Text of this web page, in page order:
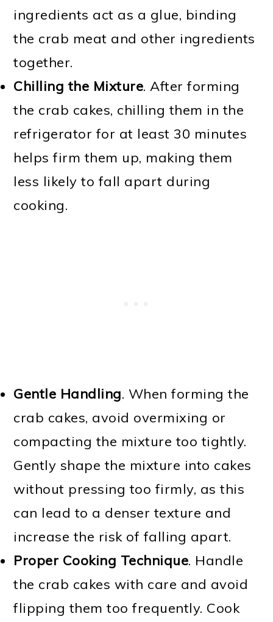
ingredients act as a glue, binding
the crab meat and other ingredients
together.
Chilling the Mixture. After forming
the crab cakes, chilling them in the
refrigerator for at least 30 minutes
helps firm them up, making them
less likely to fall apart during
cooking.
Gentle Handling. When forming the
crab cakes, avoid overmixing or
compacting the mixture too tightly.
Gently shape the mixture into cakes
without pressing too firmly, as this
can lead to a denser texture and
increase the risk of falling apart.
Proper Cooking Technique. Handle
the crab cakes with care and avoid
flipping them too frequently. Cook